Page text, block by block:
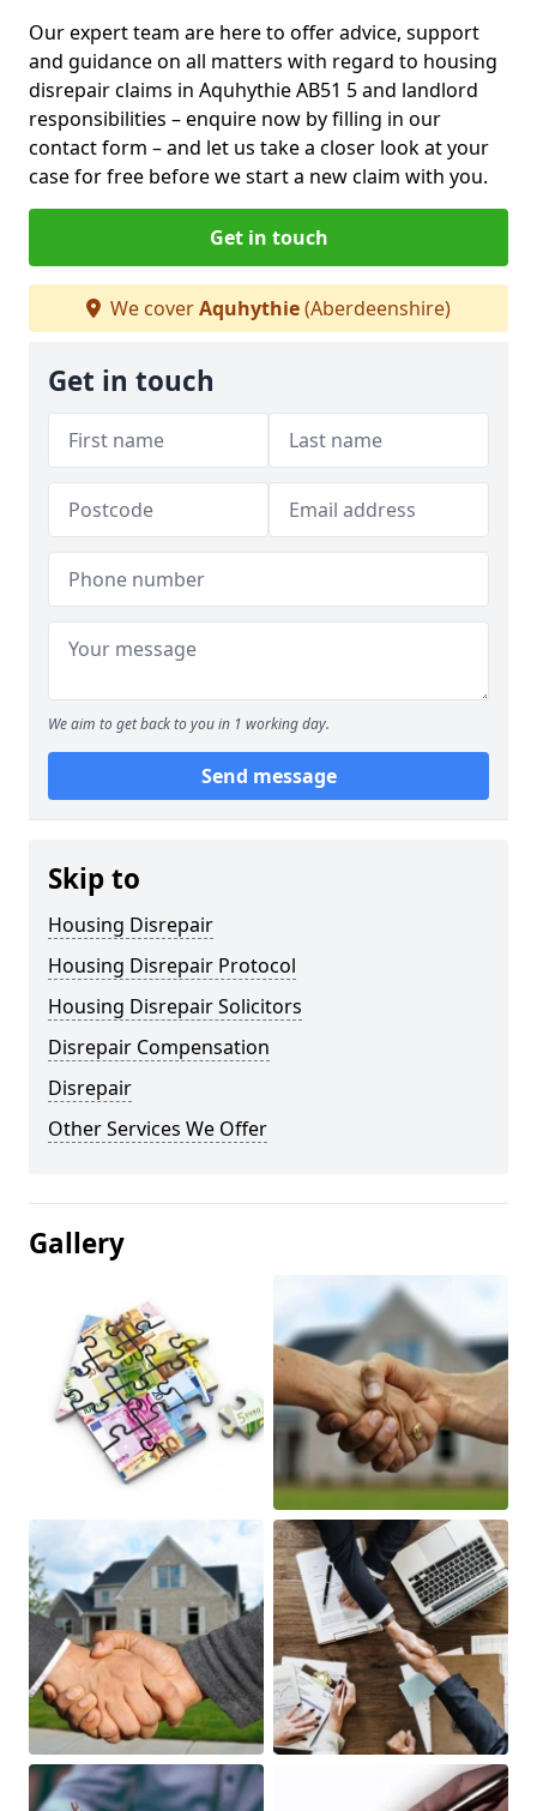
Our expert team are here to offer advice, support
and guidance on all matters with regard to housing
disrepair claims in Aquhythie AB51 5 and landlord
responsibilities – enquire now by filling in our
contact form – and let us take a closer look at your
case for free before we start a new claim with you.
Get in touch
We coverAquhythie(Aberdeenshire)
Get in touch
We aim to get back to you in 1 working day.
Send message
Skip to
Housing Disrepair
Housing Disrepair Protocol
Housing Disrepair Solicitors
Disrepair Compensation
Disrepair
Other Services We Offer
Gallery